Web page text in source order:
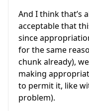
And I think that’s
acceptable that
since
for the same
chunk already),
making
to permit it, like
problem).